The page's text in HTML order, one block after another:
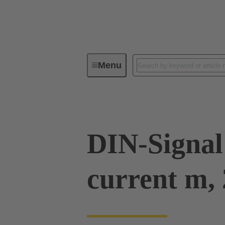
MenuSeries
DIN-
current m,